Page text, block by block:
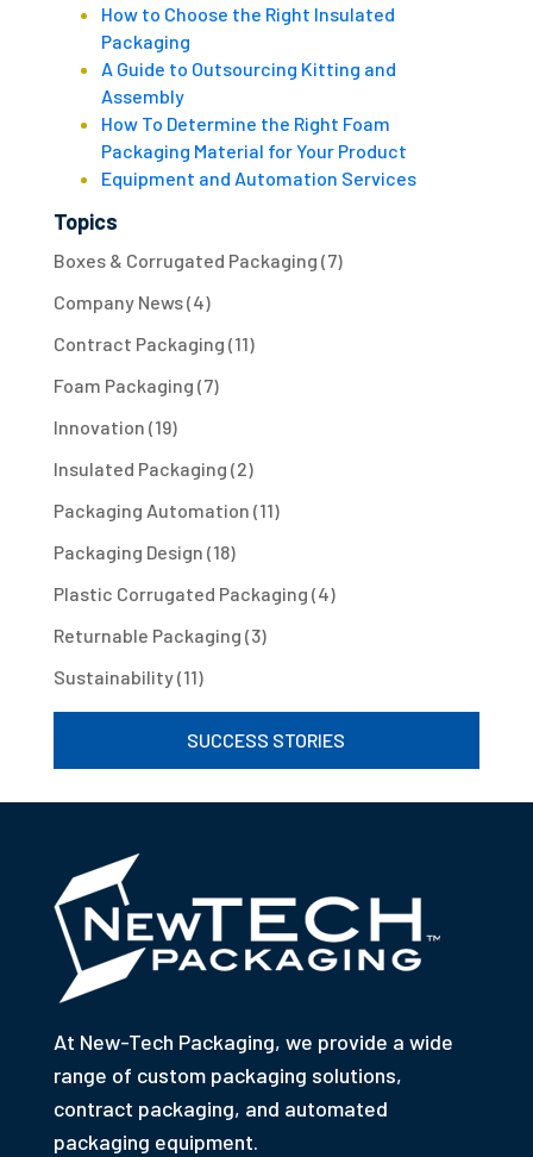
How to Choose the Right Insulated
Packaging
A Guide to Outsourcing Kitting and
Assembly
How To Determine the Right Foam
Packaging Material for Your Product
Equipment and Automation Services
Topics
Boxes & Corrugated Packaging (7)
Company News(4)
Contract Packaging (11)
Foam Packaging (7)
Innovation (19)
Insulated Packaging (2)
Packaging Automation (11)
Packaging Design (18)
Plastic Corrugated Packaging (4)
Returnable Packaging (3)
Sustainability(11)
SUCCESS STORIES
At New-Tech Packaging, we provide a wide
range of custom packaging solutions,
contract packaging, and automated
packaging equipment.